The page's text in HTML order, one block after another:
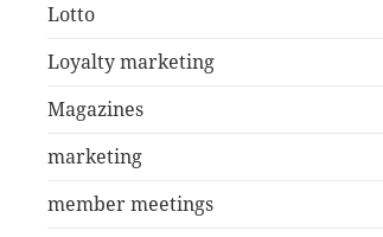
Lotto
Loyalty marketing
Magazines
marketing
member meetings